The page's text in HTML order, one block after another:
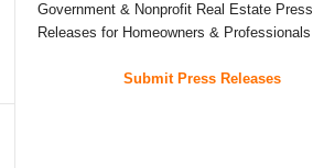
Government & Nonprofit Real Estate Press
Releases for Homeowners & Professionals
Submit Press Releases